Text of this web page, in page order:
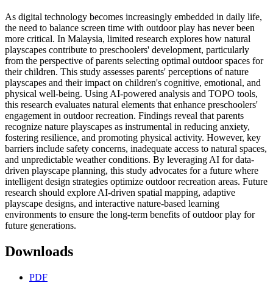
As digital technology becomes increasingly embedded in daily life,
the need to balance screen time with outdoor play has never been
more critical. In Malaysia, limited research explores how natural
playscapes contribute to preschoolers' development, particularly
from the perspective of parents selecting optimal outdoor spaces for
their children. This study assesses parents' perceptions of nature
playscapes and their impact on children's cognitive, emotional, and
physical well-being. Using AI-powered analysis and TOPO tools,
this research evaluates natural elements that enhance preschoolers'
engagement in outdoor recreation. Findings reveal that parents
recognize nature playscapes as instrumental in reducing anxiety,
fostering resilience, and promoting physical activity. However, key
barriers include safety concerns, inadequate access to natural spaces,
and unpredictable weather conditions. By leveraging AI for data-
driven playscape planning, this study advocates for a future where
intelligent design strategies optimize outdoor recreation areas. Future
research should explore AI-driven spatial mapping, adaptive
playscape designs, and interactive nature-based learning
environments to ensure the long-term benefits of outdoor play for
future generations.
Downloads
PDF